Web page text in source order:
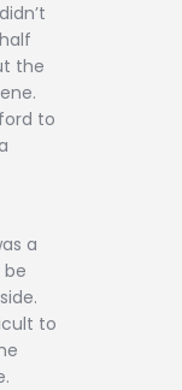
the
to
a
be
to